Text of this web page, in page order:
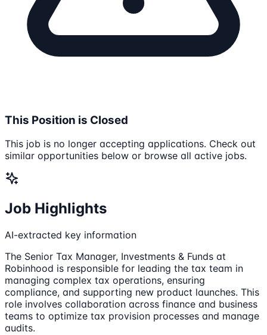
This Position is Closed
This job is no longer accepting applications. Check out
similar opportunities below or browse all active jobs.
Job Highlights
AI-extracted key information
The Senior Tax Manager, Investments & Funds at
Robinhood is responsible for leading the tax team in
managing complex tax operations, ensuring
compliance, and supporting new product launches. This
role involves collaboration across finance and business
teams to optimize tax provision processes and manage
audits.